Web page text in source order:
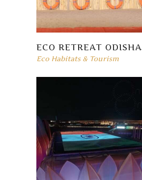
ECO RETREAT ODISHA
Eco Habitats & Tourism